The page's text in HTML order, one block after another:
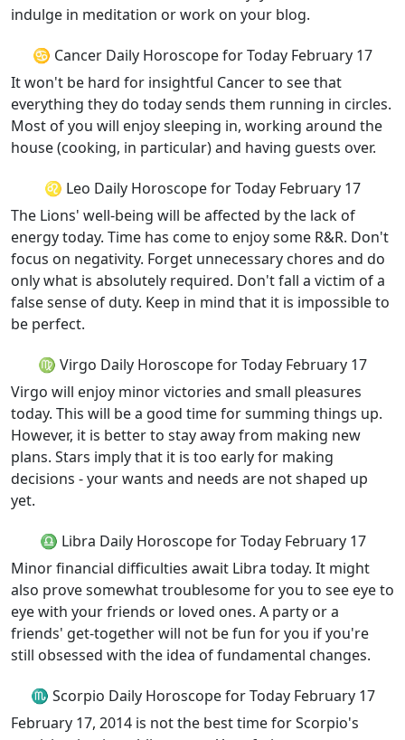
indulge in meditation or work on your blog.
♋ Cancer Daily Horoscope for Today February 17
It won't be hard for insightful Cancer to see that
everything they do today sends them running in circles.
Most of you will enjoy sleeping in, working around the
house (cooking, in particular) and having guests over.
♌ Leo Daily Horoscope for Today February 17
The Lions' well-being will be affected by the lack of
energy today. Time has come to enjoy some R&R. Don't
focus on negativity. Forget unnecessary chores and do
only what is absolutely required. Don't fall a victim of a
false sense of duty. Keep in mind that it is impossible to
be perfect.
♍ Virgo Daily Horoscope for Today February 17
Virgo will enjoy minor victories and small pleasures
today. This will be a good time for summing things up.
However, it is better to stay away from making new
plans. Stars imply that it is too early for making
decisions - your wants and needs are not shaped up
yet.
♎ Libra Daily Horoscope for Today February 17
Minor financial difficulties await Libra today. It might
also prove somewhat troublesome for you to see eye to
eye with your friends or loved ones. A party or a
friends' get-together will not be fun for you if you're
still obsessed with the idea of fundamental changes.
♏ Scorpio Daily Horoscope for Today February 17
February 17, 2014 is not the best time for Scorpio's